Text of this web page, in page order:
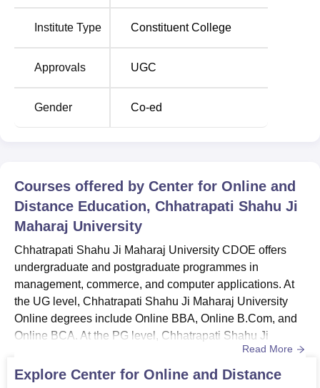
Institute Type Constituent College
Approvals UGC
Gender Co-ed
Courses offered by Center for Online and
Distance Education, Chhatrapati Shahu Ji
Maharaj University
Chhatrapati Shahu Ji Maharaj University CDOE offers
undergraduate and postgraduate programmes in
management, commerce, and computer applications. At
the UG level, Chhatrapati Shahu Ji Maharaj University
Online degrees include Online BBA, Online B.Com, and
Online BCA. At the PG level, Chhatrapati Shahu Ji
Maharaj University Online degrees are Online MBA,
Online MCA, and Online M.Com.Chhatrapati Shahu Ji
Read More
Explore Center for Online and Distance